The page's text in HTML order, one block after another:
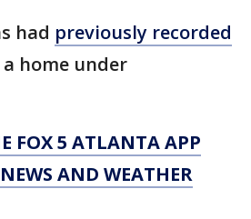
had previously recorded
home under
FOX 5 ATLANTA APP
AND WEATHER